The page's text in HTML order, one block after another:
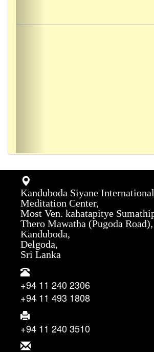
Kanduboda Siyane
Meditation Center,
Most Ven. kahatapitye
Thero Mawatha (Pugoda Road),
Kanduboda,
Delgoda,
Sri Lanka
+94 11 240 2306
+94 11 493 1808
+94 11 240 3510